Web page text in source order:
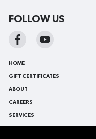
FOLLOW US
HOME
GIFT CERTIFICATES
ABOUT
CAREERS
SERVICES